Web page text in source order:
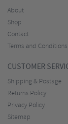
About
Shop
Contact
Terms and Conditions
CUSTOMER
Shipping & Postage
Returns Policy
Privacy Policy
Sitemap